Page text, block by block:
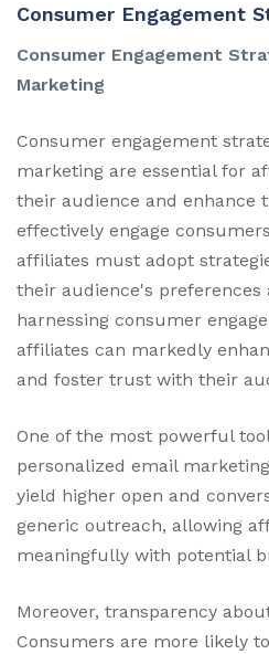
Consumer Engagement
Consumer Engagement
Marketing
Consumer engagement
marketing are essential for
their audience and enhance
effectively engage
affiliates must adopt
their audience's preferences
harnessing consumer
affiliates can markedly
and foster trust with their
One of the most powerful
personalized email
yield higher open and
generic outreach, allowing
meaningfully with potential
Moreover, transparency
Consumers are more likely